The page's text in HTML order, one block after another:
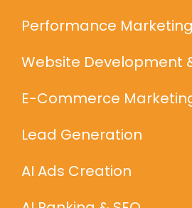
Performance Marketing
Website Development
E-Commerce
Lead Generation
AI Ads Creation